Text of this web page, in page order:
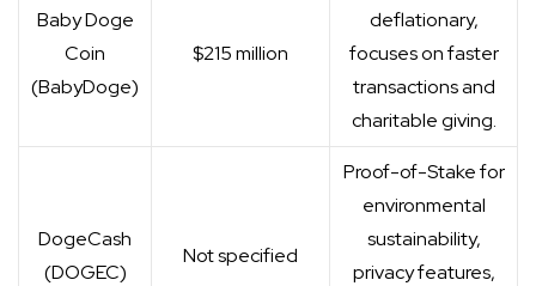
Baby Doge
Coin
(BabyDoge)
$215 million
deflationary,
focuses on faster
transactions and
charitable giving.
DogeCash
(DOGEC)
Not specified
Proof-of-Stake for
environmental
sustainability,
privacy features,